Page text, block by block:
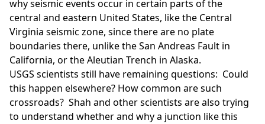
why seismic events occur in certain parts of the
central and eastern United States, like the Central
Virginia seismic zone, since there are no plate
boundaries there, unlike the San Andreas Fault in
California, or the Aleutian Trench in Alaska.
USGS scientists still have remaining questions: Could
this happen elsewhere? How common are such
crossroads? Shah and other scientists are also trying
to understand whether and why a junction like this